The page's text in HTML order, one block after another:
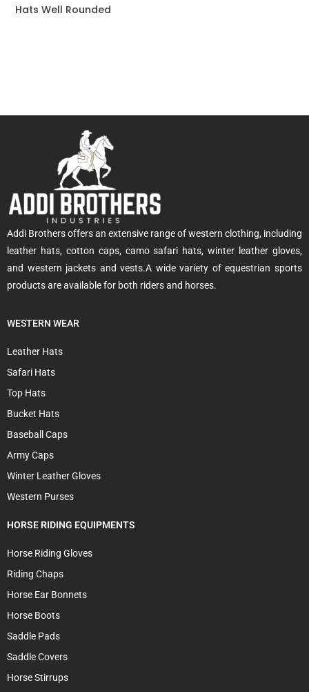
Hats Well Rounded
Addi Brothers offers an extensive range of western clothing, including
leather hats, cotton caps, camo safari hats, winter leather gloves,
and western jackets and vests.A wide variety of equestrian sports
products are available for both riders and horses.
WESTERN WEAR
Leather Hats
Safari Hats
Top Hats
Bucket Hats
Baseball Caps
Army Caps
Winter Leather Gloves
Western Purses
HORSE RIDING EQUIPMENTS
Horse Riding Gloves
Riding Chaps
Horse Ear Bonnets
Horse Boots
Saddle Pads
Saddle Covers
Horse Stirrups